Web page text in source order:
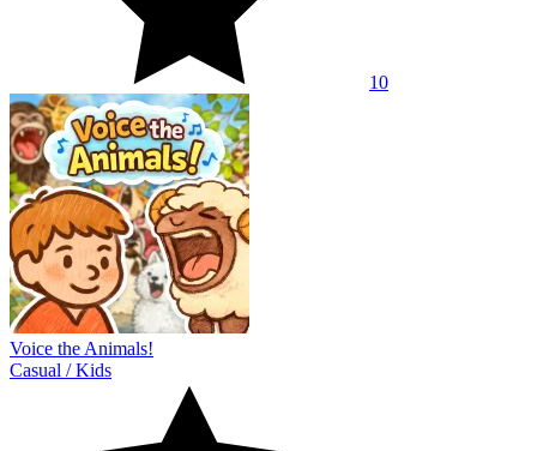
10
Voice the Animals!
Casual /Kids